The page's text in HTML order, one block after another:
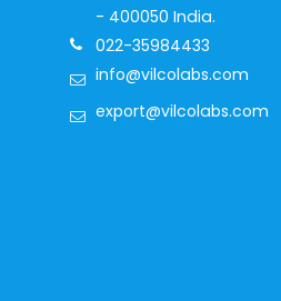
- 400050 India.
022-35984433
info@vilcolabs.com
export@vilcolabs.com